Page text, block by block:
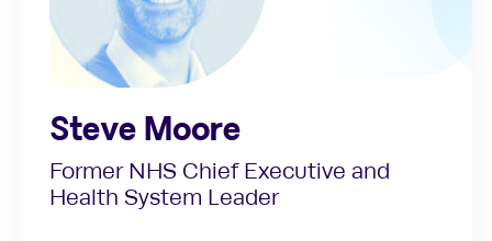
Steve Moore
Former NHS Chief Executive and
Health System Leader